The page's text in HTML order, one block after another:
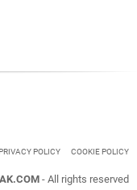
POLICY COOKIE POLICY
- All rights reserved